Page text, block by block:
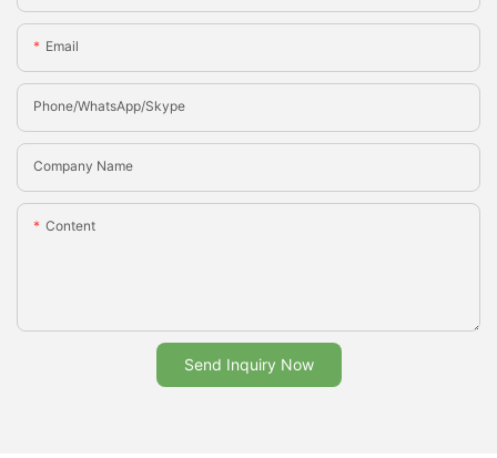
Email
Phone/whatsApp/Skype
Company Name
Content
Send Inquiry Now